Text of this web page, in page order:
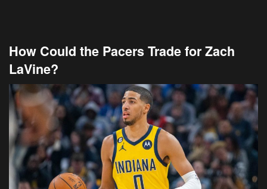
How Could the Pacers Trade for Zach
LaVine?